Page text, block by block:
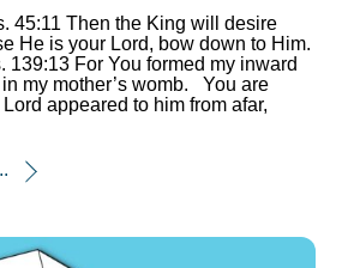
45:11 Then the King will desire
He is your Lord, bow down to Him.
139:13 For You formed my inward
my mother’s womb. You are
appeared to him from afar,